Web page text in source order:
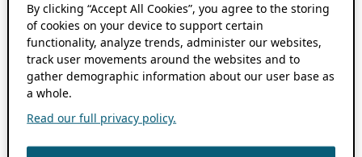
By clicking “Accept All Cookies”, you agree to the storing
of cookies on your device to support certain
functionality, analyze trends, administer our websites,
track user movements around the websites and to
gather demographic information about our user base as
a whole.
Read our full privacy policy.